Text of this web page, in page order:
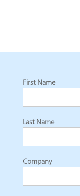
First Name
Last Name
Company